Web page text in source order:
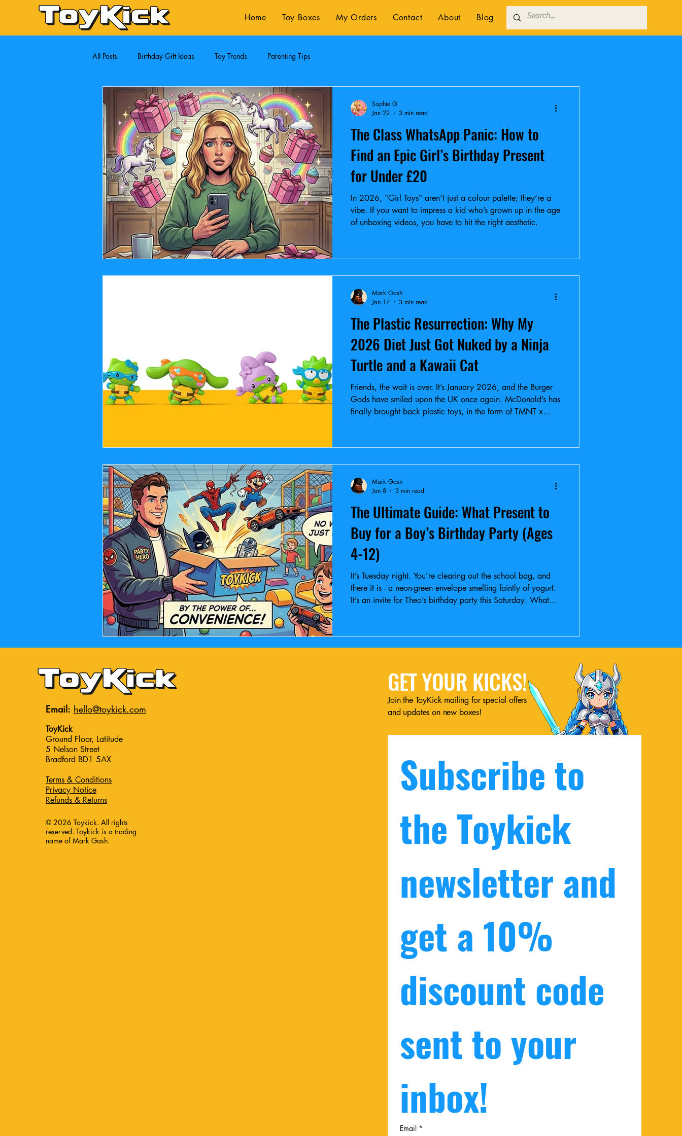
Home Toy Boxes My Orders Contact About Blog
All Posts Birthday Gift Ideas Toy Trends Parenting Tips
The Class WhatsApp Panic: How to
Find an Epic Girl’s Birthday Present
for Under £20
In 2026, "Girl Toys" aren't just a colour palette; they’re a
vibe. If you want to impress a kid who’s grown up in the age
of unboxing videos, you have to hit the right aesthetic.
Sophie G
Jan 22
3 min read
The Plastic Resurrection: Why My
2026 Diet Just Got Nuked by a Ninja
Turtle and a Kawaii Cat
Friends, the wait is over. It’s January 2026, and the Burger
Gods have smiled upon the UK once again. McDonald’s has
finally brought back plastic toys, in the form of TMNT x
Mark Gash
Jan 17
3 min read
The Ultimate Guide: What Present to
Buy for a Boy’s Birthday Party (Ages
4-12)
It’s Tuesday night. You’re clearing out the school bag, and
there it is - a neon-green envelope smelling faintly of yogurt.
It’s an invite for Theo’s birthday party this Saturday. What
Mark Gash
Jan 8
3 min read
Email: hello@toykick.com
ToyKick
Ground Floor, Latitude
5 Nelson Street
Bradford BD1 5AX
Terms & Conditions
Privacy Notice
Refunds & Returns
© 2026 Toykick. All rights
reserved. Toykick is a trading
name of Mark Gash.
GET YOUR KICKS!
Join the ToyKick mailing for special offers
and updates on new boxes!
Subscribe to
the Toykick
newsletter and
get a 10%
discount code
sent to your
inbox!
Email *